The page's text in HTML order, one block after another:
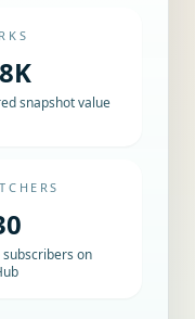
snapshot value
subscribers on